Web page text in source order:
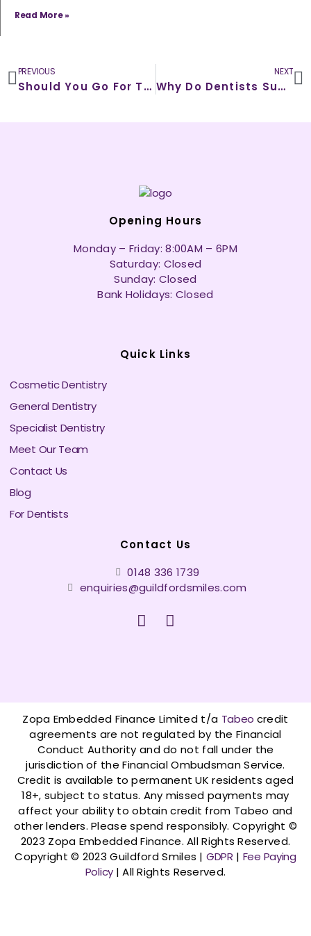
Read More »
Prev
PREVIOUS
Should You Go For Tooth Extraction or Root Canal – Which is a Healthier Alternative?
NEXT
Why Do Dentists Suggest To Opt For White Filling Treatments?
Opening Hours
Monday – Friday: 8:00AM – 6PM
Saturday: Closed
Sunday: Closed
Bank Holidays: Closed
Quick Links
Cosmetic Dentistry
General Dentistry
Specialist Dentistry
Meet Our Team
Contact Us
Blog
For Dentists
Contact Us
0148 336 1739
enquiries@guildfordsmiles.com
F
a
o
k
-
f
I
n
r
a
m
Zopa Embedded Finance Limited t/a Tabeo credit
agreements are not regulated by the Financial
Conduct Authority and do not fall under the
jurisdiction of the Financial Ombudsman Service.
Credit is available to permanent UK residents aged
18+, subject to status. Any missed payments may
affect your ability to obtain credit from Tabeo and
other lenders. Please spend responsibly. Copyright ©
2023 Zopa Embedded Finance. All Rights Reserved.
Copyright © 2023 Guildford Smiles |GDPR | Fee Paying
Policy | All Rights Reserved.